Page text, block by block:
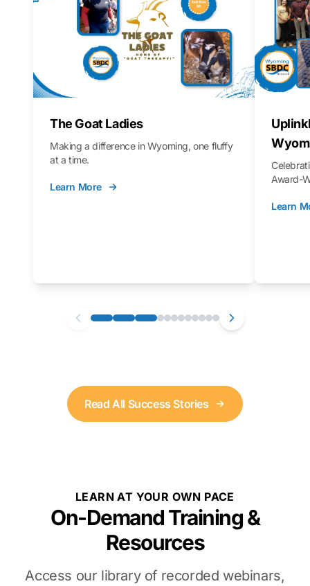
The Goat Ladies
Making a difference in Wyoming, one fluffy
at a time.
Learn More
Award-
Learn
Read All Success Stories
LEARN AT YOUR OWN PACE
On-Demand Training &
Resources
Access our library of recorded webinars,